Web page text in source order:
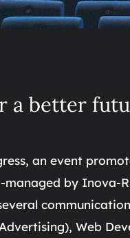
a better
an event
managed by Inova-
Web